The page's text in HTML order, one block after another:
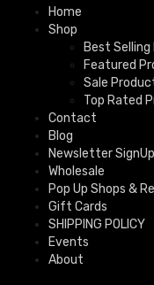
Home
Shop
Best
Featured
Sale
Top Rated
Contact
Blog
Newsletter SignUp
Wholesale
Pop Up Shops &
Gift Cards
SHIPPING POLICY
Events
About